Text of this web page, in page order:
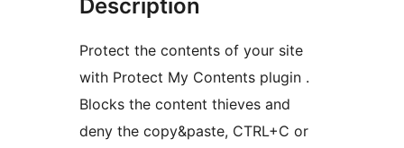
Description
Protect the contents of your site
with Protect My Contents plugin .
Blocks the content thieves and
deny the copy&paste, CTRL+C or